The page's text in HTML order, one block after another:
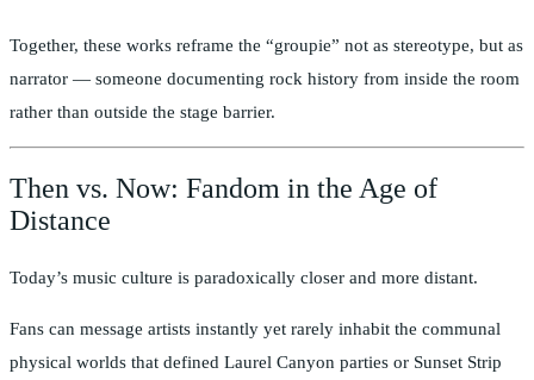
Together, these works reframe the “groupie” not as stereotype, but as
narrator — someone documenting rock history from inside the room
rather than outside the stage barrier.
Then vs. Now: Fandom in the Age of
Distance
Today’s music culture is paradoxically closer and more distant.
Fans can message artists instantly yet rarely inhabit the communal
physical worlds that defined Laurel Canyon parties or Sunset Strip